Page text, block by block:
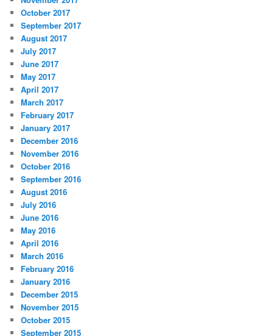
October 2017
September 2017
August 2017
July 2017
June 2017
May 2017
April 2017
March 2017
February 2017
January 2017
December 2016
November 2016
October 2016
September 2016
August 2016
July 2016
June 2016
May 2016
April 2016
March 2016
February 2016
January 2016
December 2015
November 2015
October 2015
September 2015